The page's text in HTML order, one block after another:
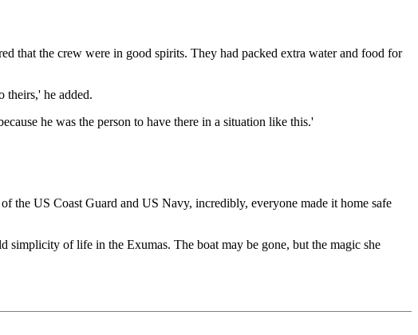
that the crew were in good spirits. They had packed extra water and food for
theirs,' he added.
he was the person to have there in a situation like this.'
the US Coast Guard and US Navy, incredibly, everyone made it home safe
simplicity of life in the Exumas. The boat may be gone, but the magic she